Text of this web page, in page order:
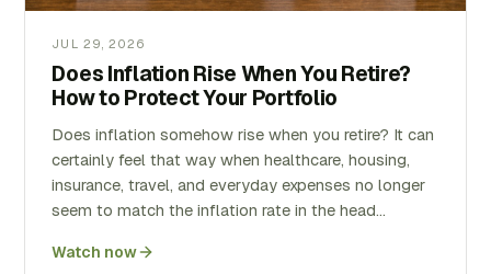
JUL 29, 2026
Does Inflation Rise When You Retire?
How to Protect Your Portfolio
Does inflation somehow rise when you retire? It can
certainly feel that way when healthcare, housing,
insurance, travel, and everyday expenses no longer
seem to match the inflation rate in the head…
Watch now